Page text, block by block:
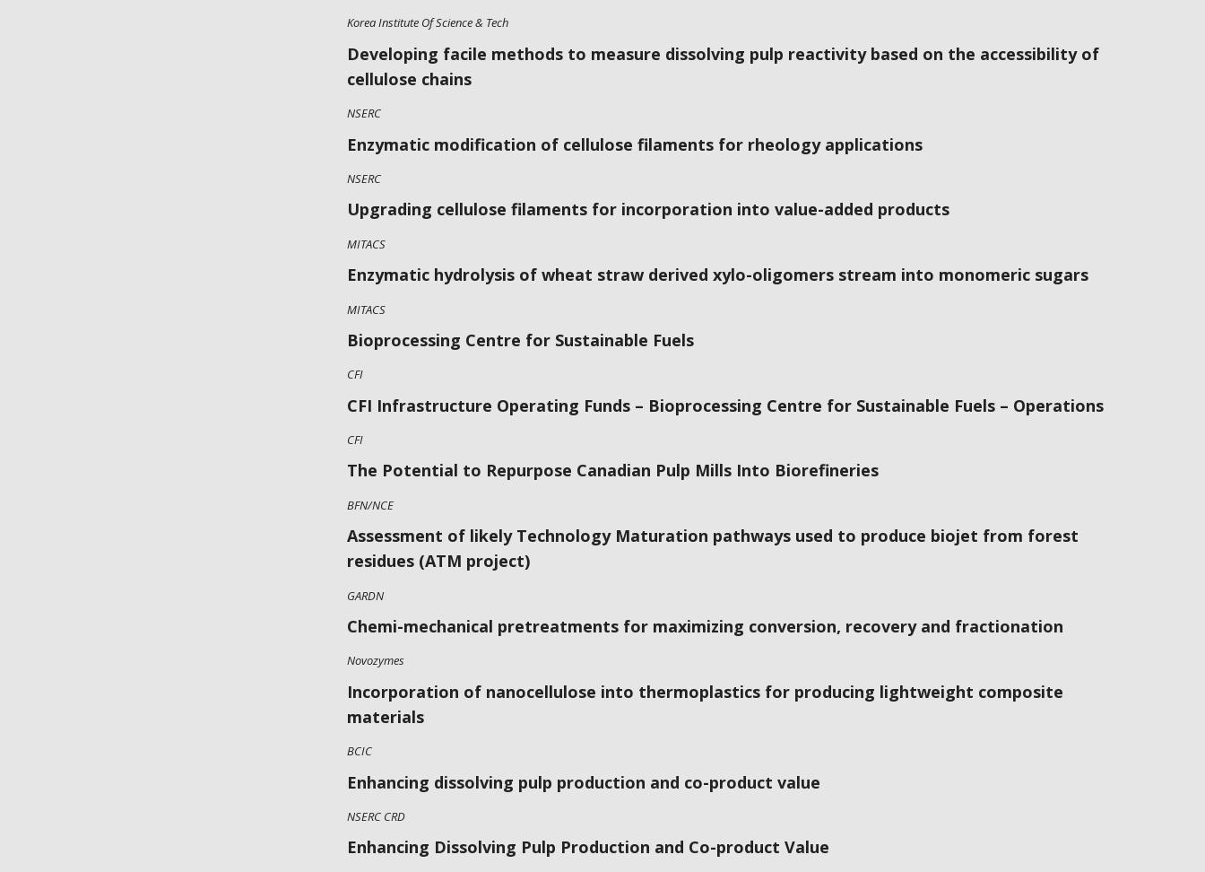
Korea Institute Of Science & Tech
Developing facile methods to measure dissolving pulp reactivity based on the accessibility of
cellulose chains
NSERC
Enzymatic modification of cellulose filaments for rheology applications
NSERC
Upgrading cellulose filaments for incorporation into value-added products
MITACS
Enzymatic hydrolysis of wheat straw derived xylo-oligomers stream into monomeric sugars
MITACS
Bioprocessing Centre for Sustainable Fuels
CFI
CFI Infrastructure Operating Funds – Bioprocessing Centre for Sustainable Fuels – Operations
CFI
The Potential to Repurpose Canadian Pulp Mills Into Biorefineries
BFN/NCE
Assessment of likely Technology Maturation pathways used to produce biojet from forest
residues (ATM project)
GARDN
Chemi-mechanical pretreatments for maximizing conversion, recovery and fractionation
Novozymes
Incorporation of nanocellulose into thermoplastics for producing lightweight composite
materials
BCIC
Enhancing dissolving pulp production and co-product value
NSERC CRD
Enhancing Dissolving Pulp Production and Co-product Value